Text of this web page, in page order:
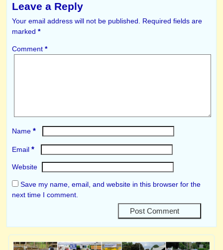
Leave a Reply
Your email address will not be published.
Required fields are
marked *
Comment *
Name *
Email *
Website
Save my name, email, and website in this browser for the
next time I comment.